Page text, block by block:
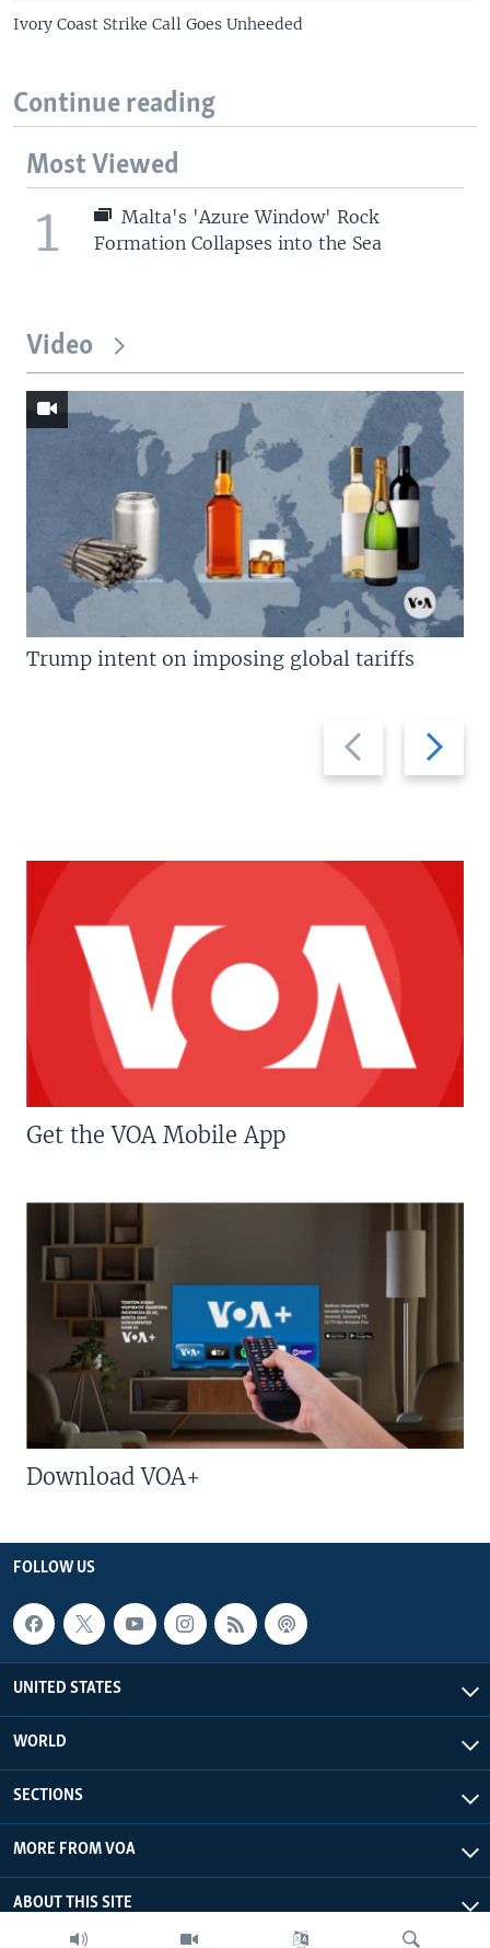
Ivory Coast Strike Call Goes Unheeded
Continue reading
Most Viewed
1
Malta's 'Azure Window' Rock
Formation Collapses into the Sea
Video
Previous
slide
Next
slide
Trump intent on imposing global tariffs
Get the VOA Mobile App
Download VOA+
FOLLOW US
UNITED STATES
WORLD
SECTIONS
MORE FROM VOA
ABOUT THIS SITE